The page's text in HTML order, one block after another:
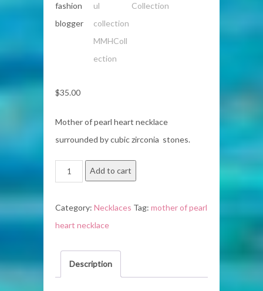
$35.00
Mother of pearl heart necklace
surrounded by cubic zirconia stones.
Mother
of
Pearl
Heart
Add to cart
Category: Necklaces Tag: mother of pearl
heart necklace
Description